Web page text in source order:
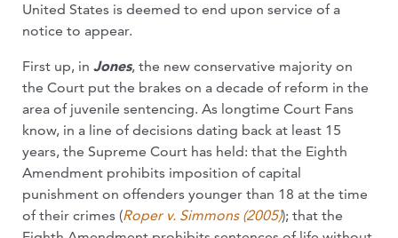
United States is deemed to end upon service of a
notice to appear.
First up, in Jones, the new conservative majority on
the Court put the brakes on a decade of reform in the
area of juvenile sentencing. As longtime Court Fans
know, in a line of decisions dating back at least 15
years, the Supreme Court has held: that the Eighth
Amendment prohibits imposition of capital
punishment on offenders younger than 18 at the time
of their crimes (Roper v. Simmons (2005)); that the